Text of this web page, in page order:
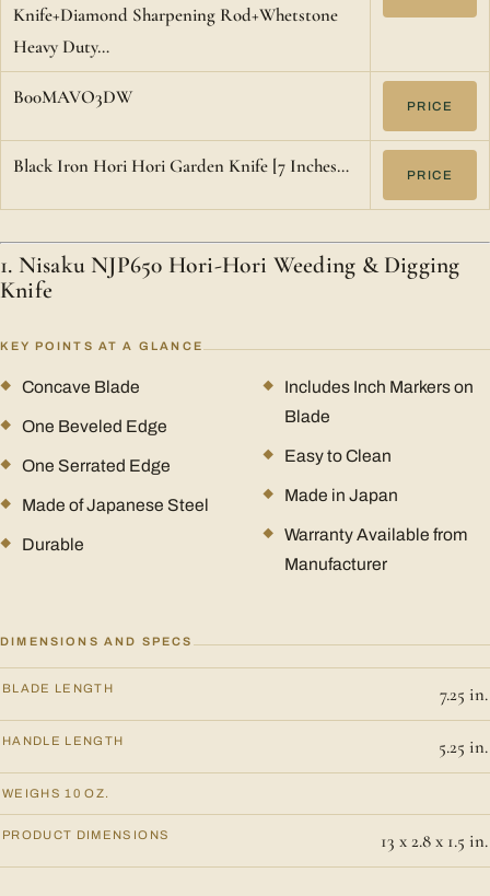
Knife+Diamond Sharpening Rod+Whetstone
Heavy Duty…
B00MAVO3DW PRICE
Black Iron Hori Hori Garden Knife [7 Inches… PRICE
1. Nisaku NJP650 Hori-Hori Weeding & Digging
Knife
KEY POINTS AT A GLANCE
Concave Blade
One Beveled Edge
One Serrated Edge
Made of Japanese Steel
Durable
Includes Inch Markers on
Blade
Easy to Clean
Made in Japan
Warranty Available from
Manufacturer
DIMENSIONS AND SPECS
BLADE LENGTH 7.25 in.
HANDLE LENGTH 5.25 in.
WEIGHS 10 OZ.
PRODUCT DIMENSIONS 13 x 2.8 x 1.5 in.